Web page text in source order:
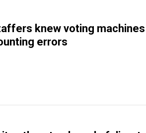
knew voting machines
errors